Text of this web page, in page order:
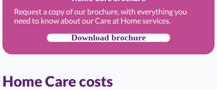
Request a copy of our brochure, with everything you
need to know about our Care at Home services.
Download brochure
Home Care costs